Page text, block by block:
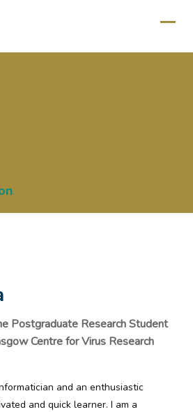
Postgraduate Research Student
Centre for Virus Research
and an enthusiastic
and quick learner. I am a